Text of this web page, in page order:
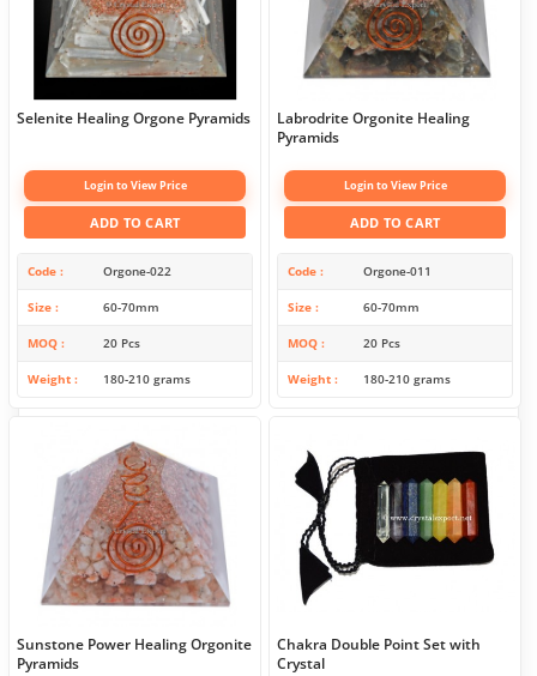
Selenite Healing Orgone Pyramids
Login to View Price
ADD TO CART
Code Orgone-022
Size 60-70mm
MOQ 20 Pcs
Weight 180-210 grams
Labrodrite Orgonite Healing
Pyramids
Login to View Price
ADD TO CART
Code Orgone-011
Size 60-70mm
MOQ 20 Pcs
Weight 180-210 grams
Sunstone Power Healing Orgonite
Pyramids
Chakra Double Point Set with
Crystal